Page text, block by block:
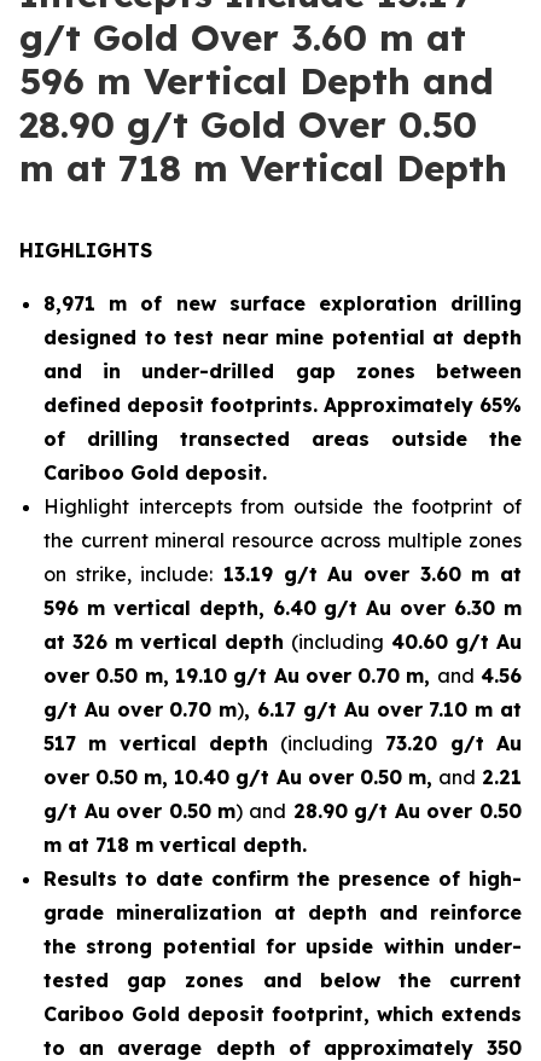
g/t Gold Over 3.60 m at
596 m Vertical Depth and
28.90 g/t Gold Over 0.50
m at 718 m Vertical Depth
HIGHLIGHTS
8,971 m of new surface exploration drilling
designed to test near mine potential at depth
and in under-drilled gap zones between
defined deposit footprints. Approximately 65%
of drilling transected areas outside the
Cariboo Gold deposit.
Highlight intercepts from outside the footprint of
the current mineral resource across multiple zones
on strike, include: 13.19 g/t Au over 3.60 m at
596 m vertical depth, 6.40 g/t Au over 6.30 m
at 326 m vertical depth (including 40.60 g/t Au
over 0.50 m, 19.10 g/t Au over 0.70 m, and 4.56
g/t Au over 0.70 m), 6.17 g/t Au over 7.10 m at
517 m vertical depth (including 73.20 g/t Au
over 0.50 m, 10.40 g/t Au over 0.50 m, and 2.21
g/t Au over 0.50 m) and 28.90 g/t Au over 0.50
m at 718 m vertical depth.
Results to date confirm the presence of high-
grade mineralization at depth and reinforce
the strong potential for upside within under-
tested gap zones and below the current
Cariboo Gold deposit footprint, which extends
to an average depth of approximately 350